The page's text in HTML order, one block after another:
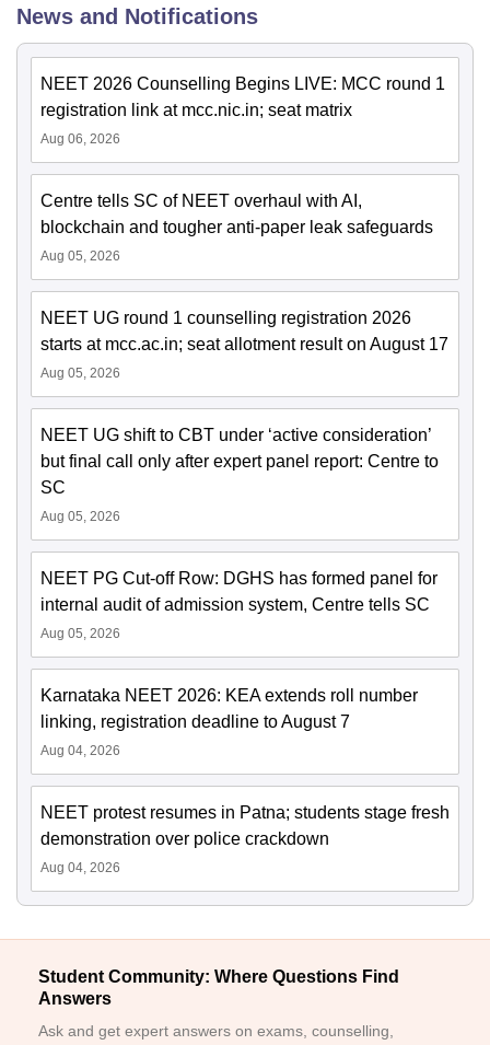
News and Notifications
NEET 2026 Counselling Begins LIVE: MCC round 1
registration link at mcc.nic.in; seat matrix
Aug 06, 2026
Centre tells SC of NEET overhaul with AI,
blockchain and tougher anti-paper leak safeguards
Aug 05, 2026
NEET UG round 1 counselling registration 2026
starts at mcc.ac.in; seat allotment result on August 17
Aug 05, 2026
NEET UG shift to CBT under ‘active consideration’
but final call only after expert panel report: Centre to
SC
Aug 05, 2026
NEET PG Cut-off Row: DGHS has formed panel for
internal audit of admission system, Centre tells SC
Aug 05, 2026
Karnataka NEET 2026: KEA extends roll number
linking, registration deadline to August 7
Aug 04, 2026
NEET protest resumes in Patna; students stage fresh
demonstration over police crackdown
Aug 04, 2026
Student Community: Where Questions Find
Answers
Ask and get expert answers on exams, counselling,